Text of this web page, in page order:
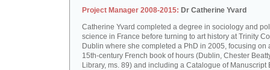
Project Manager 2008-2015: Dr Catherine Yvard
Catherine Yvard completed a degree in sociology and
science in France before turning to art history at Trinity
Dublin where she completed a PhD in 2005, focusing on
15th-century French book of hours (Dublin, Chester
Library, ms. 89) and including a Catalogue of Manuscript